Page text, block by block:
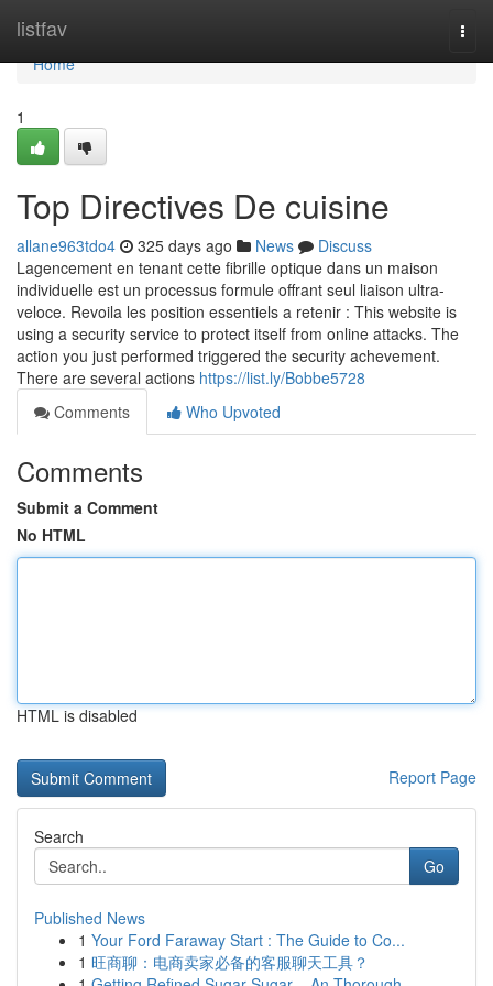
listfav
Home
Home
1
Top Directives De cuisine
allane963tdo4 325 days ago News
Discuss
Lagencement en tenant cette fibrille optique dans un maison
individuelle est un processus formule offrant seul liaison ultra-
veloce. Revoila les position essentiels a retenir : This website is
using a security service to protect itself from online attacks. The
action you just performed triggered the security achevement.
There are several actions https://list.ly/Bobbe5728
Comments
Who Upvoted
Comments
Submit a Comment
No HTML
HTML is disabled
Report Page
Search
Go
Published News
1 Your Ford Faraway Start : The Guide to Co...
1 旺商聊：电商卖家必备的客服聊天工具？